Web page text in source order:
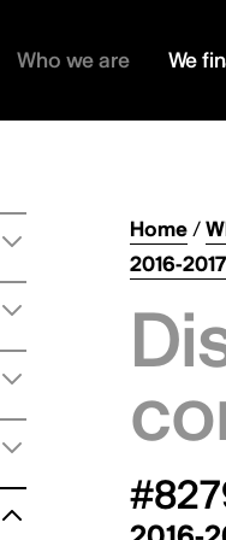
Who we are We
Home/
2016-